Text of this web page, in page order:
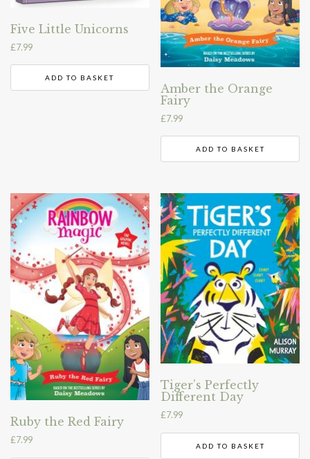
Five Little Unicorns
£7.99
ADD TO BASKET
Amber the Orange
Fairy
£7.99
ADD TO BASKET
Ruby the Red Fairy
£7.99
Tiger’s Perfectly
Different Day
£7.99
ADD TO BASKET